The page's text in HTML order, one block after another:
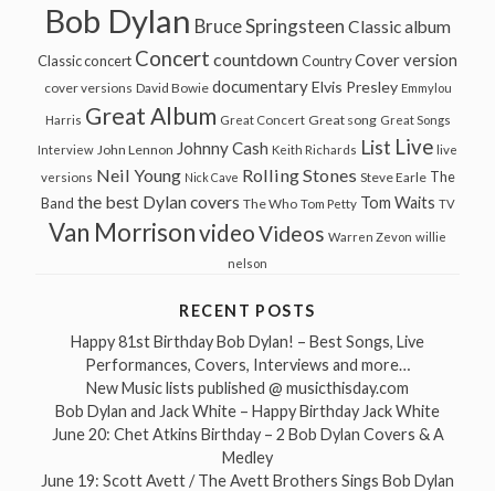
Bob Dylan Bruce Springsteen Classic album
Classic concert Concert countdown Country Cover version
cover versions David Bowie documentary Elvis Presley Emmylou
Harris Great Album Great Concert Great song Great Songs
Interview John Lennon Johnny Cash Keith Richards List Live live
versions Neil Young Nick Cave Rolling Stones Steve Earle The
Band the best Dylan covers The Who Tom Petty Tom Waits TV
Van MorrisonvideoVideos Warren Zevon willie
nelson
RECENT POSTS
Happy 81st Birthday Bob Dylan! – Best Songs, Live
Performances, Covers, Interviews and more…
New Music lists published @ musicthisday.com
Bob Dylan and Jack White – Happy Birthday Jack White
June 20: Chet Atkins Birthday – 2 Bob Dylan Covers & A
Medley
June 19: Scott Avett / The Avett Brothers Sings Bob Dylan